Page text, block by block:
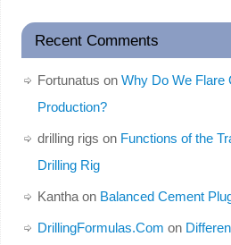
Recent Comments
Fortunatus on Why Do We Flare
Production?
drilling rigs on Functions of the
Drilling Rig
Kanthaon Balanced Cement
DrillingFormulas.Com on